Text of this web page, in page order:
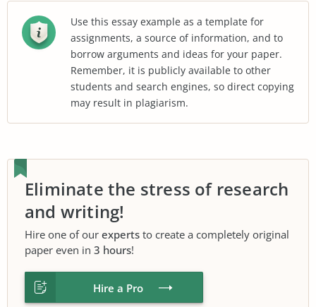
Use this essay example as a template for
assignments, a source of information, and to
borrow arguments and ideas for your paper.
Remember, it is publicly available to other
students and search engines, so direct copying
may result in plagiarism.
Eliminate the stress of research
and writing!
Hire one of our experts to create a completely original
paper even in 3 hours!
Hire a Pro